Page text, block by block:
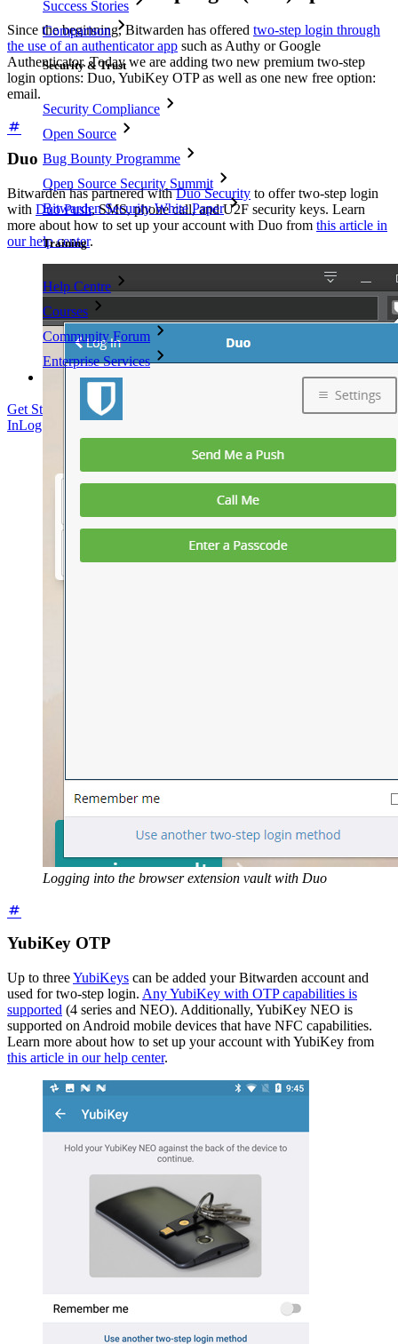
Success Stories
Comparison
Security & Trust
Security Compliance
Open Source
Bug Bounty Programme
Open Source Security Summit
Bitwarden Security White Paper
Training
Help Centre
Courses
Community Forum
Enterprise Services
Get Started FreeGet Started Free Talk to SalesLog
InLog In
Since the beginning, Bitwarden has offered two-step login through
the use of an authenticator app such as Authy or Google
Authenticator. Today we are adding two new premium two-step
login options: Duo, YubiKey OTP as well as one new free option:
email.
Duo
Bitwarden has partnered withDuo Security to offer two-step login
with Duo Push, SMS, phone call, and U2F security keys. Learn
more about how to set up your account with Duo from this article in
our help center.
Logging into the browser extension vault with Duo
YubiKey OTP
Up to threeYubiKeys can be added your Bitwarden account and
used for two-step login. Any YubiKey with OTP capabilities is
supported (4 series and NEO). Additionally, YubiKey NEO is
supported on Android mobile devices that have NFC capabilities.
Learn more about how to set up your account with YubiKey from
this article in our help center.